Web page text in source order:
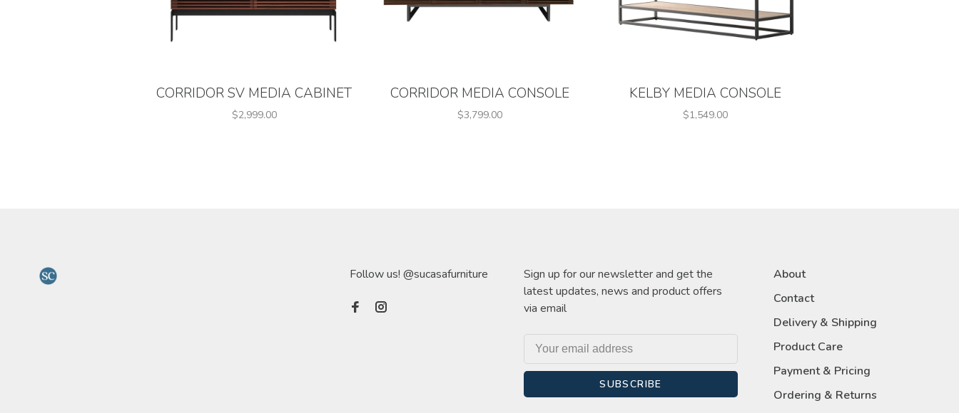
CORRIDOR SV MEDIA CABINET
$2,999.00
CORRIDOR MEDIA CONSOLE
$3,799.00
KELBY MEDIA CONSOLE
$1,549.00
Follow us! @sucasafurniture
Sign up for our newsletter and get the
latest updates, news and product offers
via email
SUBSCRIBE
About
Contact
Delivery & Shipping
Product Care
Payment & Pricing
Ordering & Returns